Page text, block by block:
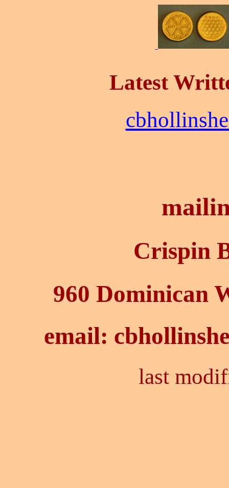
Latest
Crispin
960 Dominican
email:
last